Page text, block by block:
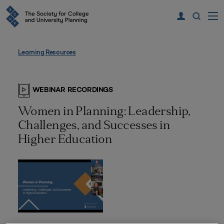
Learning Resources
WEBINAR RECORDINGS
Women in Planning: Leadership,
Challenges, and Successes in
Higher Education